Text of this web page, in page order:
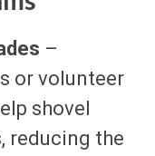
–
or volunteer
shovel
reducing the